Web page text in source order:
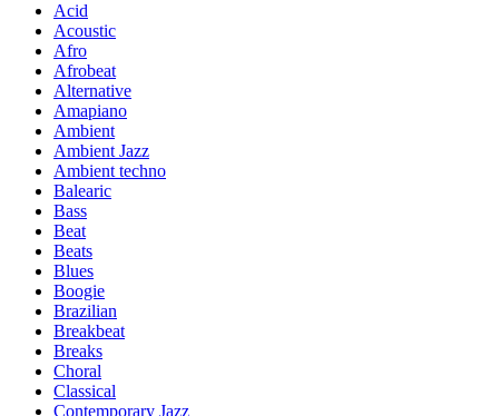
Acid
Acoustic
Afro
Afrobeat
Alternative
Amapiano
Ambient
Ambient Jazz
Ambient techno
Balearic
Bass
Beat
Beats
Blues
Boogie
Brazilian
Breakbeat
Breaks
Choral
Classical
Contemporary Jazz